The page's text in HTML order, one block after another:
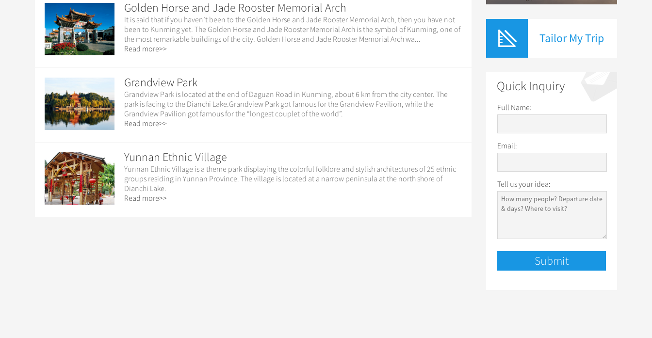
Golden Horse and Jade Rooster Memorial Arch
It is said that if you haven’t been to the Golden Horse and Jade Rooster Memorial Arch, then you have not
been to Kunming yet. The Golden Horse and Jade Rooster Memorial Arch is the symbol of Kunming, one of
the most remarkable buildings of the city. Golden Horse and Jade Rooster Memorial Arch wa...
Read more>>
Grandview Park
Grandview Park is located at the end of Daguan Road in Kunming, about 6 km from the city center. The
park is facing to the Dianchi Lake.Grandview Park got famous for the Grandview Pavilion, while the
Grandview Pavilion got famous for the “longest couplet of the world”.
Read more>>
Yunnan Ethnic Village
Yunnan Ethnic Village is a theme park displaying the colorful folklore and stylish architectures of 25 ethnic
groups residing in Yunnan Province. The village is located at a narrow peninsula at the north shore of
Dianchi Lake.
Read more>>
Tailor My Trip
Quick Inquiry
Full Name:
Email:
Tell us your idea: